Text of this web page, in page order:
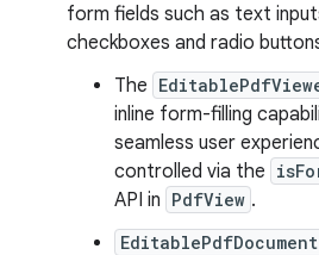
form fields such as text
checkboxes and radio
The
inline form-filling
seamless user
controlled via the
API in PdfView .
EditablePdfDocument